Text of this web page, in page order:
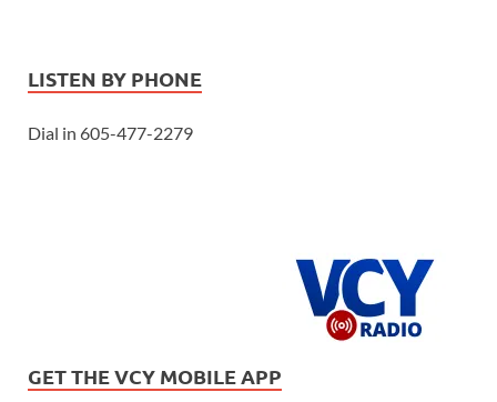
LISTEN BY PHONE
Dial in 605-477-2279
GET THE VCY MOBILE APP